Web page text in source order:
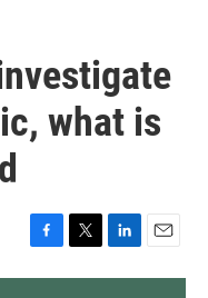
what is
F
a
T
w
L
i
E
m